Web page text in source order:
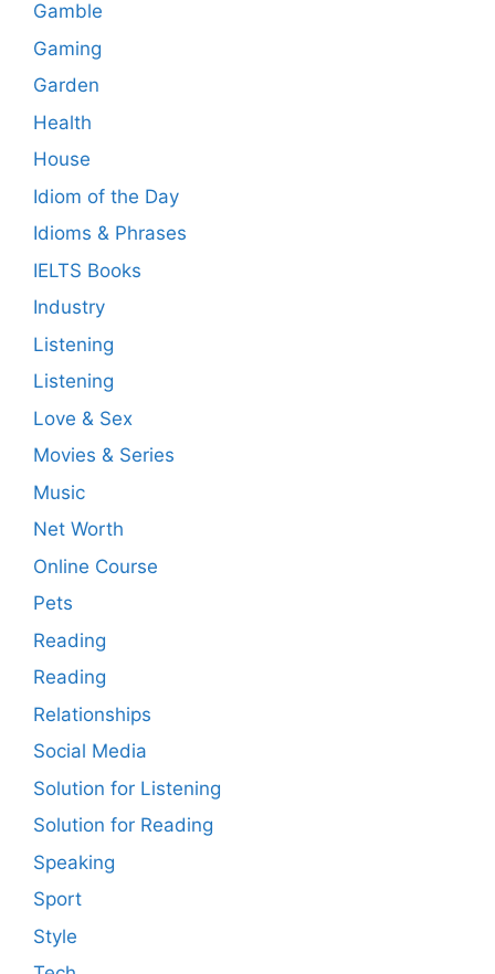
Gamble
Gaming
Garden
Health
House
Idiom of the Day
Idioms & Phrases
IELTS Books
Industry
Listening
Listening
Love & Sex
Movies & Series
Music
Net Worth
Online Course
Pets
Reading
Reading
Relationships
Social Media
Solution for Listening
Solution for Reading
Speaking
Sport
Style